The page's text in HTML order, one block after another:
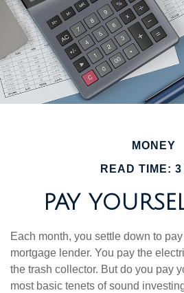
MONEY
READ TIME: 3
PAY
Each month, you settle down to
mortgage lender. You pay the
the trash collector. But do you pay
most basic tenets of sound